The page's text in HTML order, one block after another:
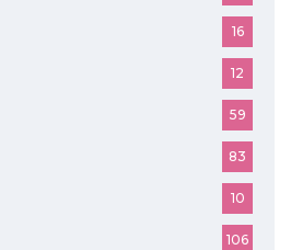
16
12
59
83
10
106